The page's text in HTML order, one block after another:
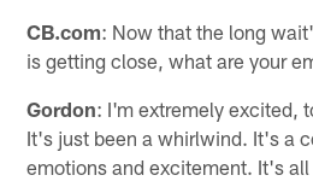
CB.com: Now that the long
is getting close, what are your
Gordon: I'm extremely excited,
It's just been a whirlwind. It's a
emotions and excitement. It's